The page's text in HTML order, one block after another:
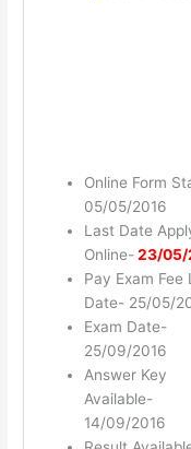
Online Form
05/05/2016
Last Date
Online-23/05/
Pay Exam Fee
Date- 25/05/
Exam Date-
25/09/2016
Answer Key
Available-
14/09/2016